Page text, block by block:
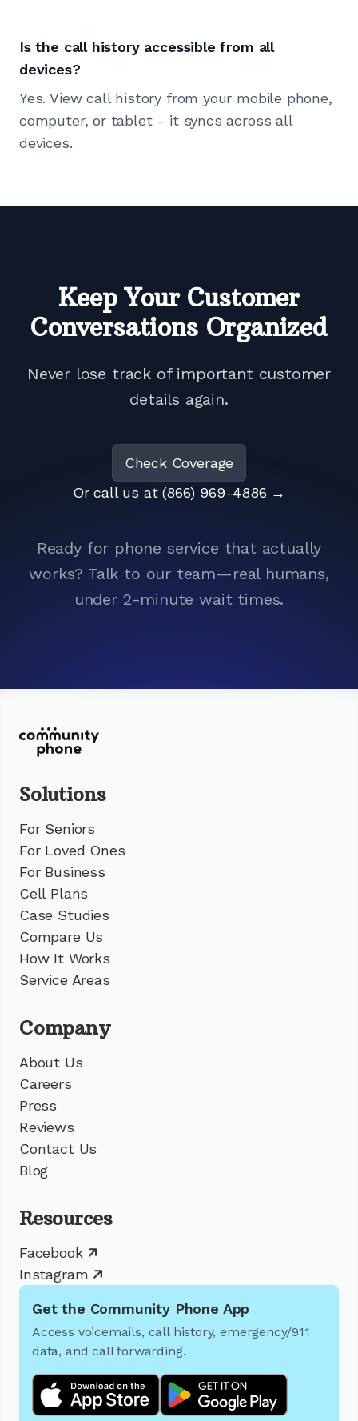
Is the call history accessible from all
devices?
Yes. View call history from your mobile phone,
computer, or tablet - it syncs across all
devices.
Keep Your Customer
Conversations Organized
Never lose track of important customer
details again.
Check Coverage
Or call us at (866) 969-4886 →
Ready for phone service that actually
works? Talk to our team—real humans,
under 2-minute wait times.
Solutions
For Seniors
For Loved Ones
For Business
Cell Plans
Case Studies
Compare Us
How It Works
Service Areas
Company
About Us
Careers
Press
Reviews
Contact Us
Blog
Resources
Facebook
Instagram
Get the Community Phone App
Access voicemails, call history, emergency/911
data, and call forwarding.